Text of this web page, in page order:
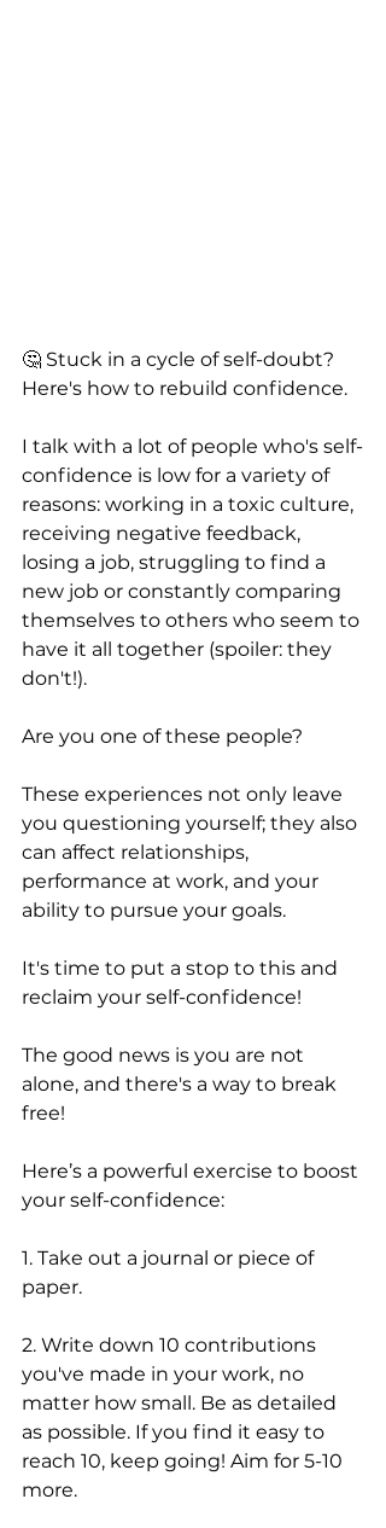
🤔 Stuck in a cycle of self-doubt?
Here's how to rebuild confidence.
I talk with a lot of people who's self-
confidence is low for a variety of
reasons: working in a toxic culture,
receiving negative feedback,
losing a job, struggling to find a
new job or constantly comparing
themselves to others who seem to
have it all together (spoiler: they
don't!).
Are you one of these people?
These experiences not only leave
you questioning yourself; they also
can affect relationships,
performance at work, and your
ability to pursue your goals.
It's time to put a stop to this and
reclaim your self-confidence!
The good news is you are not
alone, and there's a way to break
free!
Here’s a powerful exercise to boost
your self-confidence:
1. Take out a journal or piece of
paper.
2. Write down 10 contributions
you've made in your work, no
matter how small. Be as detailed
as possible. If you find it easy to
reach 10, keep going! Aim for 5-10
more.